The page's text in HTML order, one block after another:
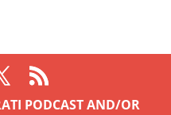
PODCAST AND/OR